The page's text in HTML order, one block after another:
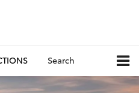
Search